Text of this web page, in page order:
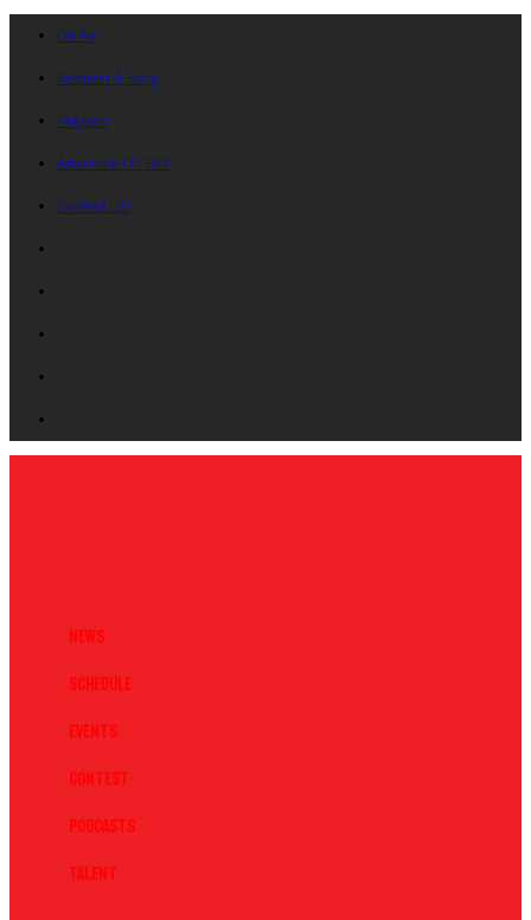
On Air
Request A Song
Playlists
Advertise On B87
Contact Us!
News
Schedule
Events
Contest
Podcasts
Talent